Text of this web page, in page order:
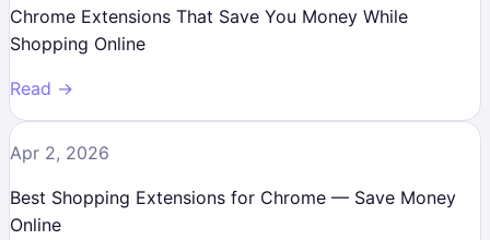
Chrome Extensions That Save You Money While
Shopping Online
Read →
Apr 2, 2026
Best Shopping Extensions for Chrome — Save Money
Online